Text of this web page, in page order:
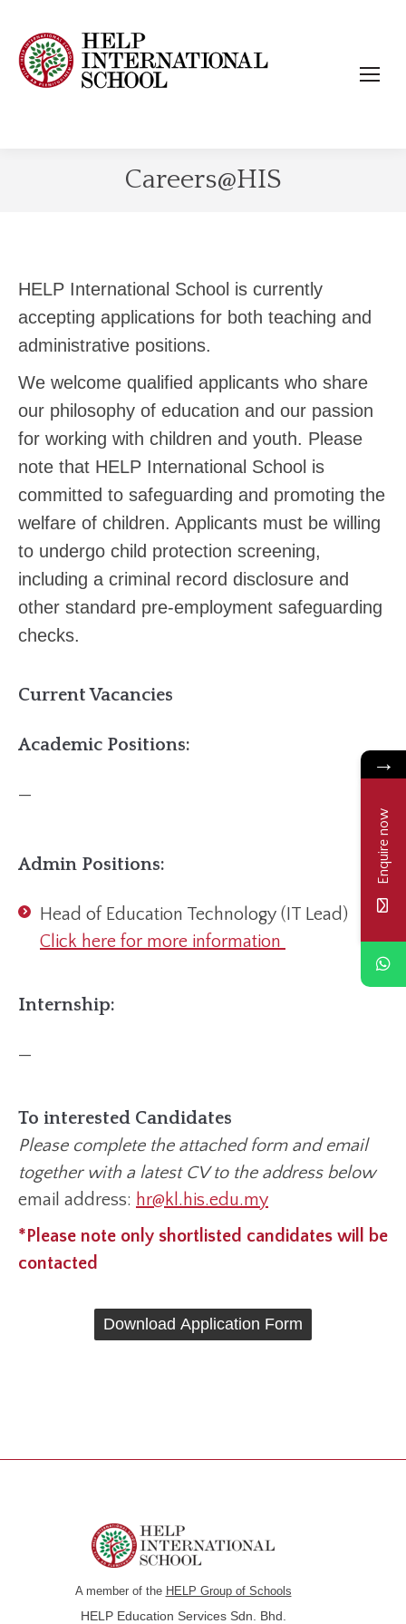
Careers@HIS
HELP International School is currently
accepting applications for both teaching and
administrative positions.
We welcome qualified applicants who share
our philosophy of education and our passion
for working with children and youth. Please
note that HELP International School is
committed to safeguarding and promoting the
welfare of children. Applicants must be willing
to undergo child protection screening,
including a criminal record disclosure and
other standard pre‐employment safeguarding
checks.
Current Vacancies
Academic Positions:
—
Admin Positions:
Head of Education Technology (IT Lead)
Click here for more information
Internship:
—
To interested Candidates
Please complete the attached form and email
together with a latest CV to the address below
email address: hr@kl.his.edu.my
*Please note only shortlisted candidates will be
contacted
Download Application Form
A member of the HELP Group of Schools
HELP Education Services Sdn. Bhd.
→
Enquire now